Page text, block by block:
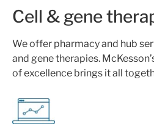
Cell & gene
We offer pharmacy and hub
and gene therapies.
of excellence brings it all